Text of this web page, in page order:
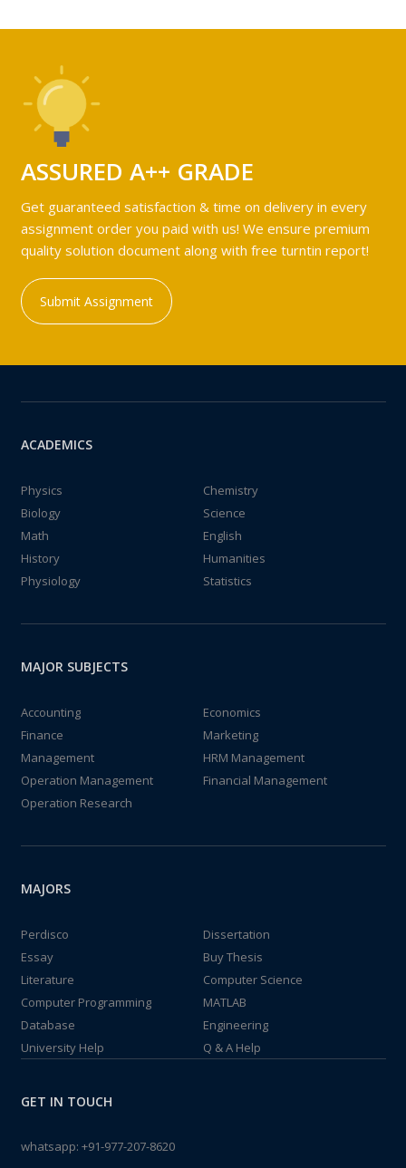
ASSURED A++ GRADE
Get guaranteed satisfaction & time on delivery in every
assignment order you paid with us! We ensure premium
quality solution document along with free turntin report!
Submit Assignment
ACADEMICS
Physics
Chemistry
Biology
Science
Math
English
History
Humanities
Physiology
Statistics
MAJOR SUBJECTS
Accounting
Economics
Finance
Marketing
Management
HRM Management
Operation Management
Financial Management
Operation Research
MAJORS
Perdisco
Dissertation
Essay
Buy Thesis
Literature
Computer Science
Computer Programming
MATLAB
Database
Engineering
University Help
Q & A Help
GET IN TOUCH
whatsapp: +91-977-207-8620